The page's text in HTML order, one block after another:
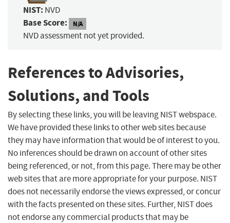
NIST: NVD
Base Score: N/A
NVD assessment not yet provided.
References to Advisories,
Solutions, and Tools
By selecting these links, you will be leaving NIST webspace.
We have provided these links to other web sites because
they may have information that would be of interest to you.
No inferences should be drawn on account of other sites
being referenced, or not, from this page. There may be other
web sites that are more appropriate for your purpose. NIST
does not necessarily endorse the views expressed, or concur
with the facts presented on these sites. Further, NIST does
not endorse any commercial products that may be